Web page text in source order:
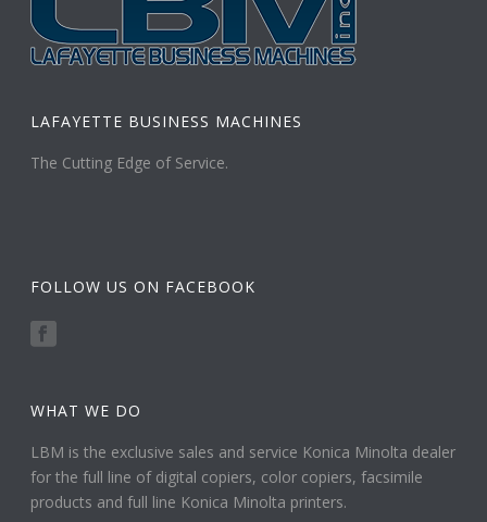
LAFAYETTE BUSINESS MACHINES
The Cutting Edge of Service.
FOLLOW US ON FACEBOOK
WHAT WE DO
LBM is the exclusive sales and service Konica Minolta dealer
for the full line of digital copiers, color copiers, facsimile
products and full line Konica Minolta printers.